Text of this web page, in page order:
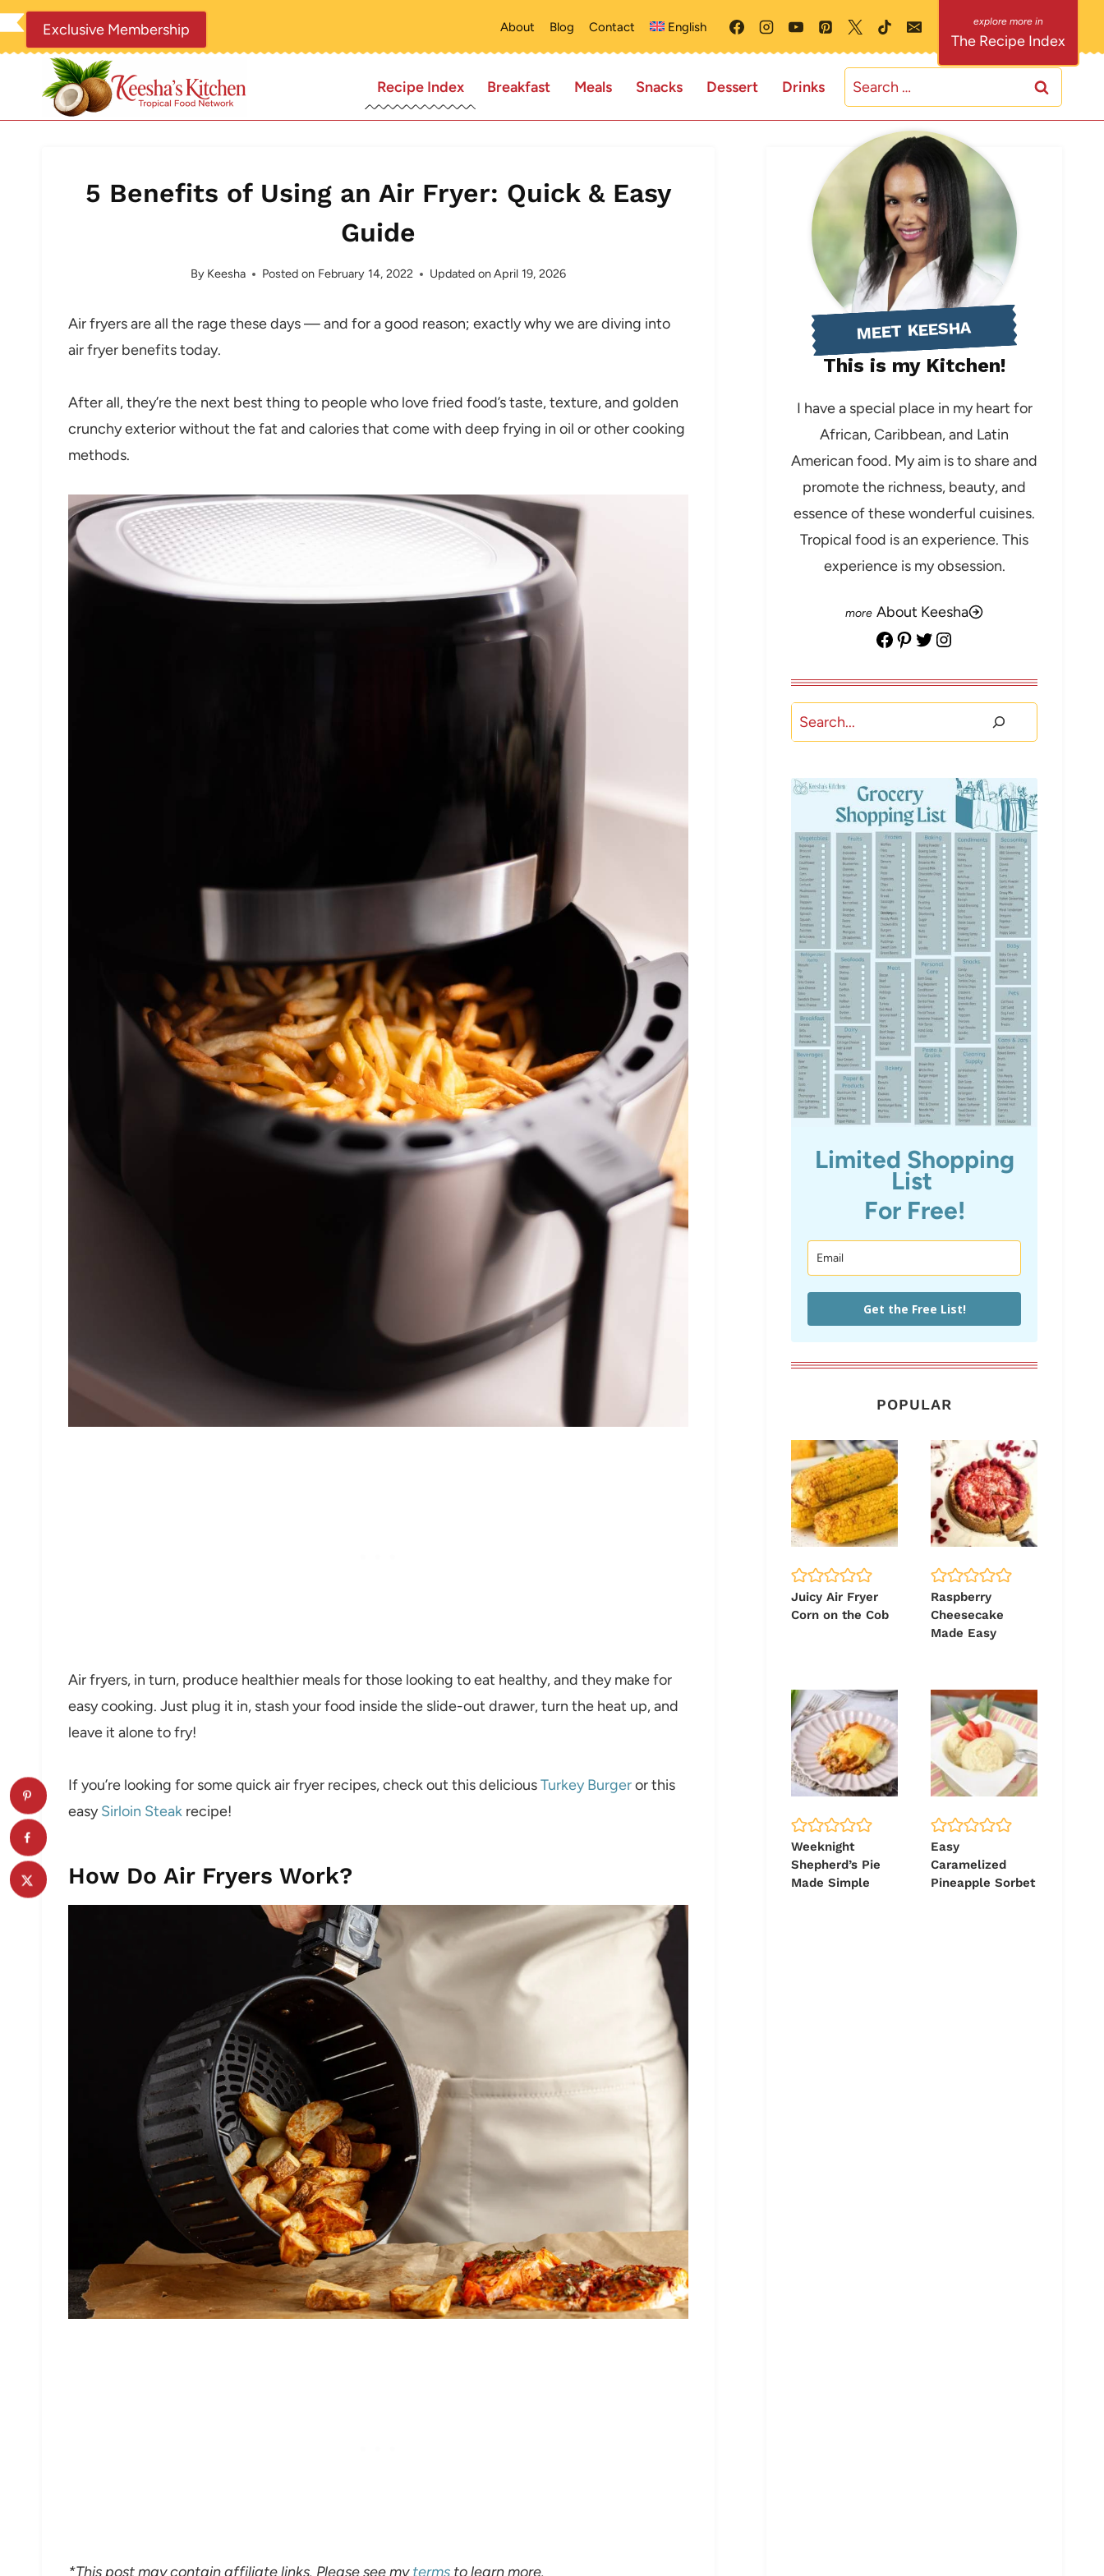
Skip
content
Exclusive Membership About Blog Contact English
The Recipe Index
Recipe Index Breakfast Meals Snacks Dessert Drinks
Search
for:
5 Benefits of Using an Air Fryer: Quick & Easy
Guide
By Keesha Posted on February 14, 2022 Updated onApril 19, 2026
Air fryers are all the rage these days — and for a good reason; exactly why we are diving into
air fryer benefits today.
After all, they’re the next best thing to people who love fried food’s taste, texture, and golden
crunchy exterior without the fat and calories that come with deep frying in oil or other cooking
methods.
Air fryers, in turn, produce healthier meals for those looking to eat healthy, and they make for
easy cooking. Just plug it in, stash your food inside the slide-out drawer, turn the heat up, and
leave it alone to fry!
If you’re looking for some quick air fryer recipes, check out this deliciousTurkey Burgeror this
easySirloin Steak recipe!
How Do Air Fryers Work?
*This post may contain affiliate links. Please see myterms to learn more.
MEET KEESHA
This is my Kitchen!
I have a special place in my heart for
African, Caribbean, and Latin
American food. My aim is to share and
promote the richness, beauty, and
essence of these wonderful cuisines.
Tropical food is an experience. This
experience is my obsession.
About Keesha
Facebook
Pinterest
Twitter
Instagram
Search
Limited Shopping
List
For Free!
Get the Free List!
POPULAR
Juicy Air Fryer
Corn on the Cob
Raspberry
Cheesecake
Made Easy
Weeknight
Shepherd’s Pie
Made Simple
Easy
Caramelized
Pineapple Sorbet